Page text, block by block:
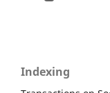
Indexing